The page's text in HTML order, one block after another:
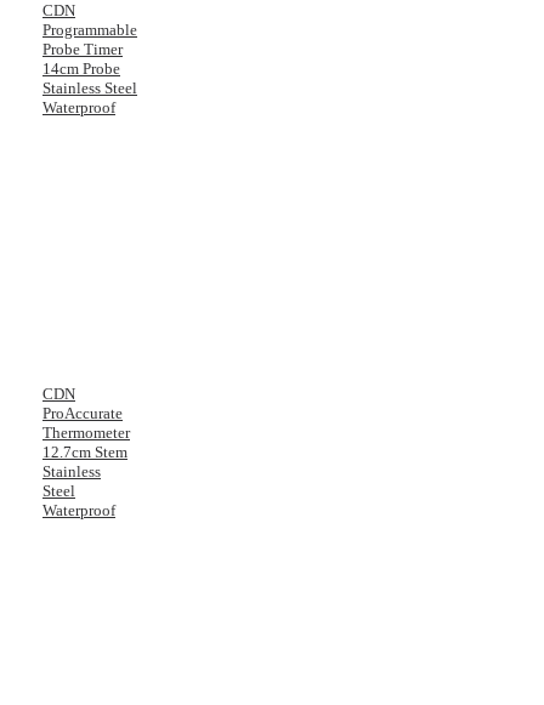
CDN
Programmable
Probe Timer
14cm Probe
Stainless Steel
Waterproof
CDN
ProAccurate
Thermometer
12.7cm Stem
Stainless
Steel
Waterproof